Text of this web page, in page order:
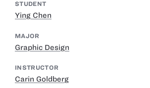
STUDENT
Ying Chen
MAJOR
Graphic Design
INSTRUCTOR
Carin Goldberg